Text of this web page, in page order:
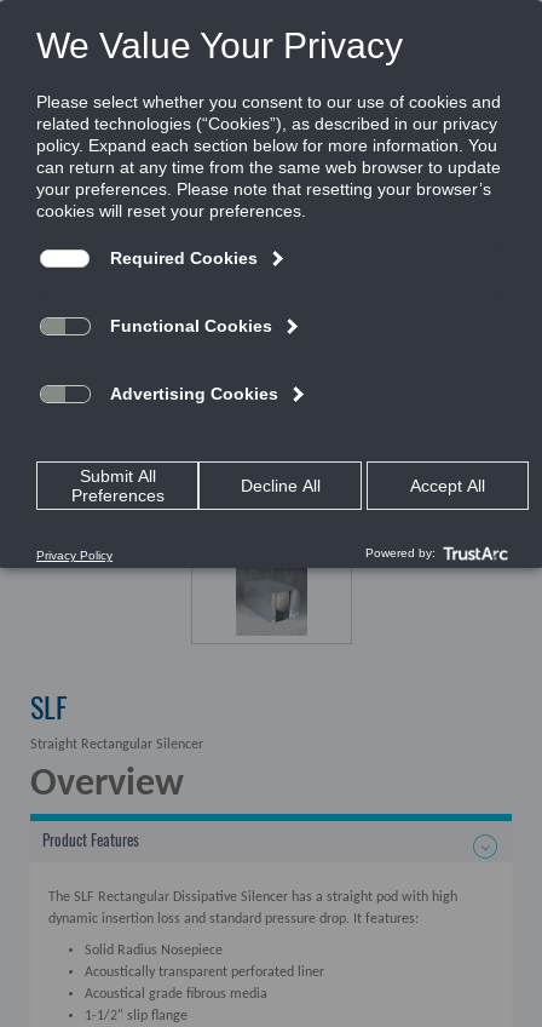
FILES
Share this page:
NOISE CONTROL
STRAIGHT DISSIPATIVE
SLF
CATALOG
SLF
Straight Rectangular Silencer
Overview
Product Features
The SLF Rectangular Dissipative Silencer has a straight pod with high
dynamic insertion loss and standard pressure drop. It features:
Solid Radius Nosepiece
Acoustically transparent perforated liner
Acoustical grade fibrous media
1-1/2" slip flange